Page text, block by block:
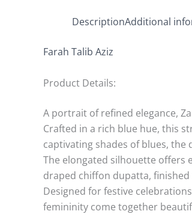
DescriptionAdditional
Farah Talib Aziz
Product Details:
A portrait of refined elegance,
Crafted in a rich blue hue, this
captivating shades of blues,
The elongated silhouette offers
draped chiffon dupatta,
Designed for festive
femininity come together